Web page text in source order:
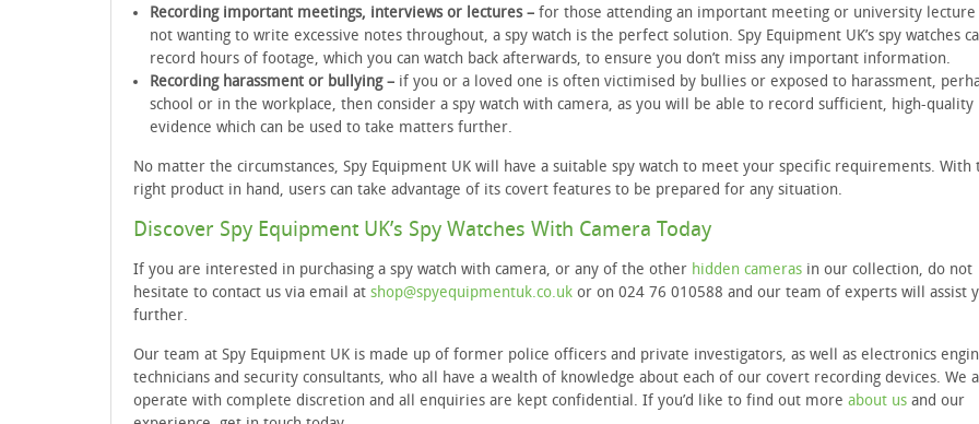
Recording important meetings, interviews or lectures –for those attending an important meeting or university lecture
not wanting to write excessive notes throughout, a spy watch is the perfect solution. Spy Equipment UK’s spy watches
record hours of footage, which you can watch back afterwards, to ensure you don’t miss any important information.
Recording harassment or bullying –if you or a loved one is often victimised by bullies or exposed to harassment,
school or in the workplace, then consider a spy watch with camera, as you will be able to record sufficient, high-quality
evidence which can be used to take matters further.
No matter the circumstances, Spy Equipment UK will have a suitable spy watch to meet your specific requirements. With
right product in hand, users can take advantage of its covert features to be prepared for any situation.
Discover Spy Equipment UK’s Spy Watches With Camera Today
If you are interested in purchasing a spy watch with camera, or any of the other hidden camerasin our collection, do not
hesitate to contact us via email at shop@spyequipmentuk.co.ukor on 024 76 010588 and our team of experts will assist
further.
Our team at Spy Equipment UK is made up of former police officers and private investigators, as well as electronics
technicians and security consultants, who all have a wealth of knowledge about each of our covert recording devices. We
operate with complete discretion and all enquiries are kept confidential. If you’d like to find out more about usand our